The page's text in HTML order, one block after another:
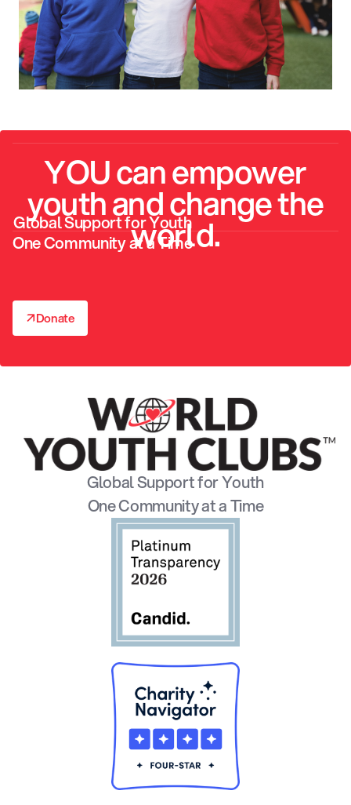
YOU can empower
youth and change the
world.
Global Support for Youth
One Community at a Time
↗
↗
Donate
Global Support for Youth
One Community at a Time